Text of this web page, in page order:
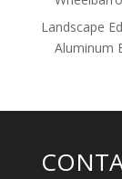
Landscape
Aluminum